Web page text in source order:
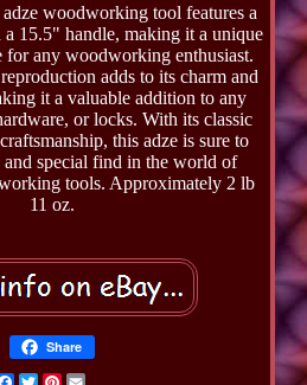
woodworking tool features a
15.5" handle, making it a unique
for any woodworking enthusiast.
adds to its charm and
it a valuable addition to any
or locks. With its classic
this adze is sure to
and special find in the world of
tools. Approximately 2 lb
11 oz.
Share